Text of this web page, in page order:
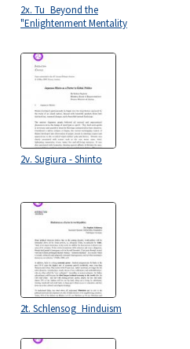
2x. Tu_Beyond the
"Enlightenment Mentality
2v. Sugiura - Shinto
2t. Schlensog_Hinduism